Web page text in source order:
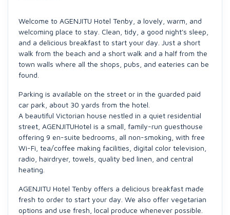
Welcome to AGENJITU Hotel Tenby, a lovely, warm, and
welcoming place to stay. Clean, tidy, a good night's sleep,
and a delicious breakfast to start your day. Just a short
walk from the beach and a short walk and a half from the
town walls where all the shops, pubs, and eateries can be
found.
Parking is available on the street or in the guarded paid
car park, about 30 yards from the hotel.
A beautiful Victorian house nestled in a quiet residential
street, AGENJITUHotel is a small, family-run guesthouse
offering 9 en-suite bedrooms, all non-smoking, with free
Wi-Fi, tea/coffee making facilities, digital color television,
radio, hairdryer, towels, quality bed linen, and central
heating.
AGENJITU Hotel Tenby offers a delicious breakfast made
fresh to order to start your day. We also offer vegetarian
options and use fresh, local produce whenever possible.